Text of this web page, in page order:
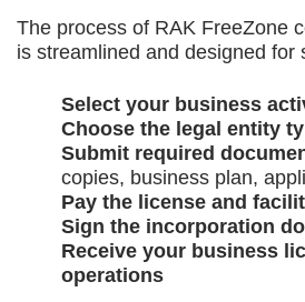
The process of RAK FreeZone
is streamlined and designed for
Select your business
Choose the legal entity
Submit required
copies, business plan,
Pay the license and
Sign the incorporation
Receive your business
operations